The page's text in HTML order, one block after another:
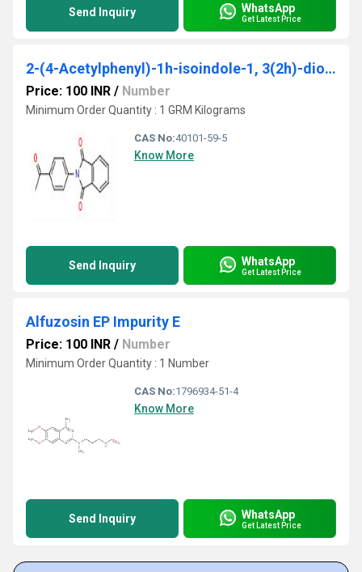
Send Inquiry WhatsApp
Get Latest Price
2-(4-Acetylphenyl)-1h-isoindole-1, 3(2h)-dione
Price: 100 INR / Number
Minimum Order Quantity : 1 GRM Kilograms
CAS No:40101-59-5
Know More
Send Inquiry WhatsApp
Get Latest Price
Alfuzosin EP Impurity E
Price: 100 INR / Number
Minimum Order Quantity : 1 Number
CAS No:1796934-51-4
Know More
Send Inquiry WhatsApp
Get Latest Price